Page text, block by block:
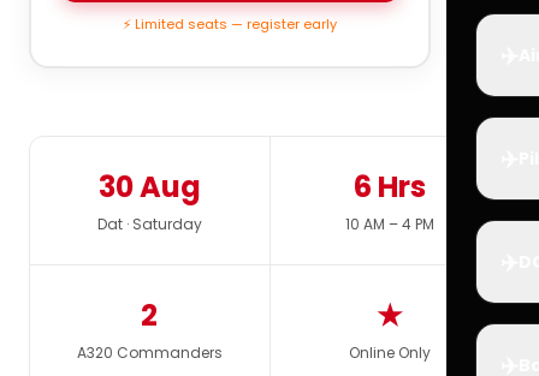
⚡ Limited seats — register early
30 Aug
Dat · Saturday
6 Hrs
10 AM – 4 PM
2
A320 Commanders
★
Online Only